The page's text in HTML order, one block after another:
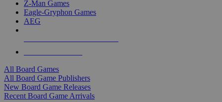
Z-Man Games
Eagle-Gryphon Games
AEG
All Board Games
All Board Game Publishers
New Board Game Releases
Recent Board Game Arrivals